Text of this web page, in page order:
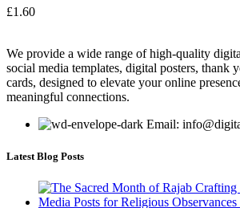
£1.60
We provide a wide range of high-quality
social media templates, digital posters, thank
cards, designed to elevate your online
meaningful connections.
Email:
Latest Blog Posts